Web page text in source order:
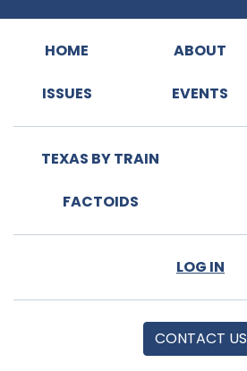
HOME ABOUT
ISSUES EVENTS
TEXAS BY TRAIN
FACTOIDS
LOG IN
CONTACT US